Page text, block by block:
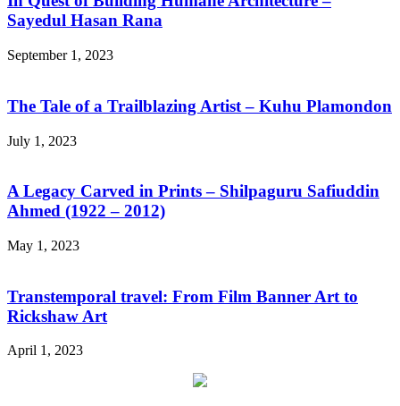
Sayedul Hasan Rana
September 1, 2023
The Tale of a Trailblazing Artist – Kuhu Plamondon
July 1, 2023
A Legacy Carved in Prints – Shilpaguru Safiuddin
Ahmed (1922 – 2012)
May 1, 2023
Transtemporal travel: From Film Banner Art to
Rickshaw Art
April 1, 2023